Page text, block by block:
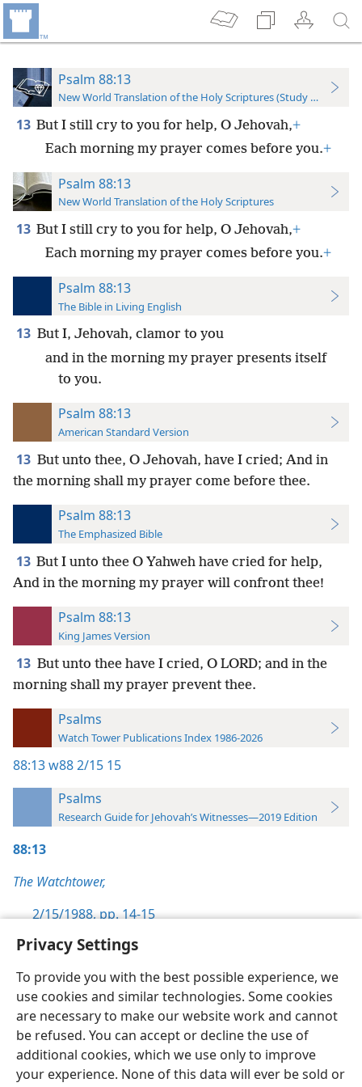
Privacy Settings
To provide you with the best possible experience, we
use cookies and similar technologies. Some cookies
are necessary to make our website work and cannot
be refused. You can accept or decline the use of
additional cookies, which we use only to improve
your experience. None of this data will ever be sold or
Psalm 88:13
New World Translation of the Holy Scriptures (Study Edition)
13 But I still cry to you for help, O Jehovah,+
Each morning my prayer comes before you.+
Psalm 88:13
New World Translation of the Holy Scriptures
13 But I still cry to you for help, O Jehovah,+
Each morning my prayer comes before you.+
Psalm 88:13
The Bible in Living English
13 But I, Jehovah, clamor to you
and in the morning my prayer presents itself
to you.
Psalm 88:13
American Standard Version
13 But unto thee, O Jehovah, have I cried; And in
the morning shall my prayer come before thee.
Psalm 88:13
The Emphasized Bible
13 But I unto thee O Yahweh have cried for help,
And in the morning my prayer will confront thee!
Psalm 88:13
King James Version
13 But unto thee have I cried, O LORD; and in the
morning shall my prayer prevent thee.
Psalms
Watch Tower Publications Index 1986-2026
88:13w88 2/15 15
Psalms
Research Guide for Jehovah’s Witnesses—2019 Edition
88:13
The Watchtower,
2/15/1988, pp. 14-15
English Preferences
Copyright© 2026 Watch Tower Bible and Tract Society of Pennsylvania
Terms of Use Privacy Policy Privacy Settings
JW.ORG
Log In